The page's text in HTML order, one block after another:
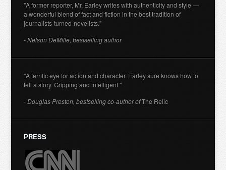
"A former reporter, Mr. Earley writes with authenticity and style —
a wonderful blend of fact and fiction in the best tradition of
journalists-turned-novelists."
- Nelson DeMille, bestselling author
"A terrific eye for action and character. Earley sure knows how to
tell a story. Gripping and intelligent."
- Douglas Preston, bestselling co-author ofThe Relic
PRESS